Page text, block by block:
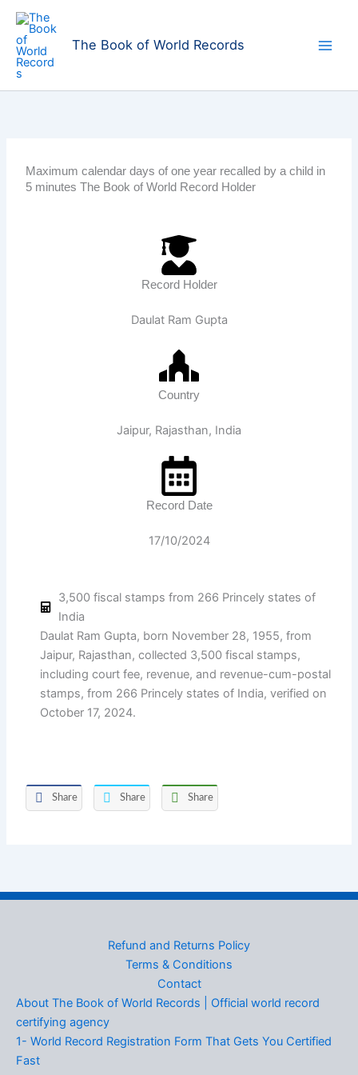
Skip
content
The Book of World Records
Maximum calendar days of one year recalled by a child in
5 minutes The Book of World Record Holder
Record Holder
Daulat Ram Gupta
Country
Jaipur, Rajasthan, India
Record Date
17/10/2024
3,500 fiscal stamps from 266 Princely states of
India
Daulat Ram Gupta, born November 28, 1955, from
Jaipur, Rajasthan, collected 3,500 fiscal stamps,
including court fee, revenue, and revenue-cum-postal
stamps, from 266 Princely states of India, verified on
October 17, 2024.
Share Share Share
Refund and Returns Policy
Terms & Conditions
Contact
About The Book of World Records | Official world record
certifying agency
1- World Record Registration Form That Gets You Certified
Fast